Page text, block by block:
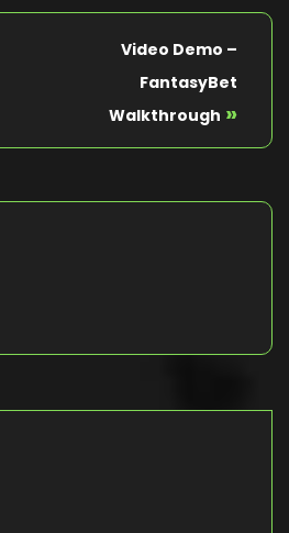
Video Demo –
FantasyBet
Walkthrough »